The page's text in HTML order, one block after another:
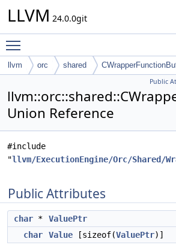
LLVM 24.0.0git
llvm orc shared
Public
Union Reference
#include
"llvm/ExecutionEngine/Orc/Shared/
Public Attributes
char *
ValuePtr
char
Value [sizeof(ValuePtr)]